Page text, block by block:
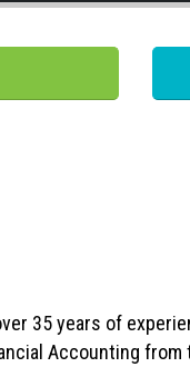
35 years of
Accounting from